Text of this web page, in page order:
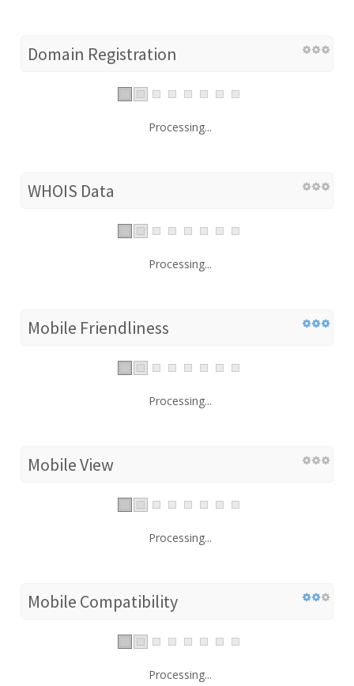
Domain Registration
Processing...
WHOIS Data
Processing...
Mobile Friendliness
Processing...
Mobile View
Processing...
Mobile Compatibility
Processing...